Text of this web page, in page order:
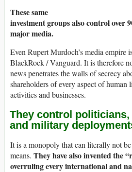
These same
investment groups also control over
major media.
Even Rupert Murdoch’s media empire
BlackRock / Vanguard. It is therefore
news penetrates the walls of secrecy
shareholders of every aspect of human
activities and businesses.
They control
and military
It is a monopoly that can literally not
means. They have also invented the
overruling every international and